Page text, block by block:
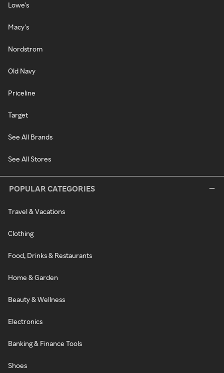
Lowe's
Macy's
Nordstrom
Old Navy
Priceline
Target
See All Brands
See All Stores
POPULAR CATEGORIES
Travel & Vacations
Clothing
Food, Drinks & Restaurants
Home & Garden
Beauty & Wellness
Electronics
Banking & Finance Tools
Shoes